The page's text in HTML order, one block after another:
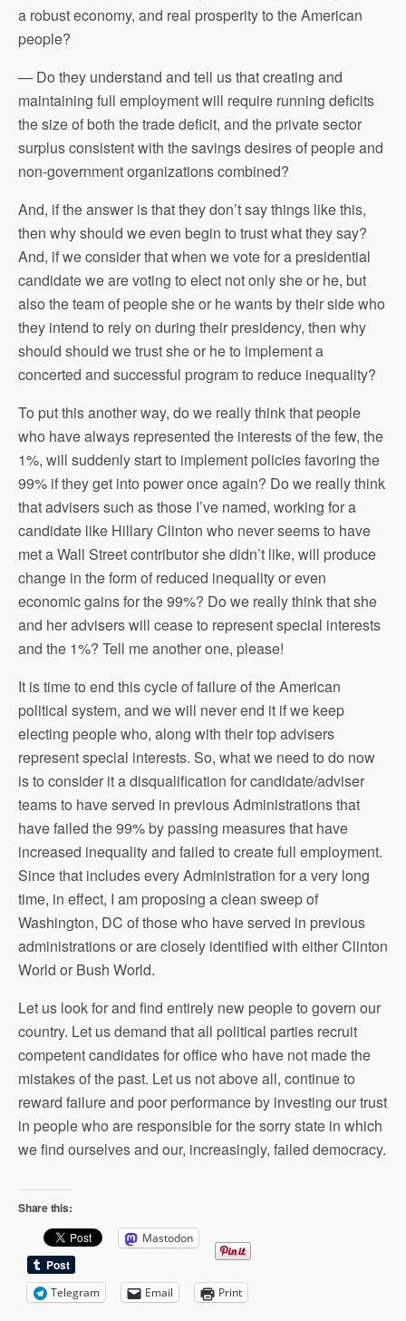
a robust economy, and real prosperity to the American
people?
— Do they understand and tell us that creating and
maintaining full employment will require running deficits
the size of both the trade deficit, and the private sector
surplus consistent with the savings desires of people and
non-government organizations combined?
And, if the answer is that they don’t say things like this,
then why should we even begin to trust what they say?
And, if we consider that when we vote for a presidential
candidate we are voting to elect not only she or he, but
also the team of people she or he wants by their side who
they intend to rely on during their presidency, then why
should should we trust she or he to implement a
concerted and successful program to reduce inequality?
To put this another way, do we really think that people
who have always represented the interests of the few, the
1%, will suddenly start to implement policies favoring the
99% if they get into power once again? Do we really think
that advisers such as those I’ve named, working for a
candidate like Hillary Clinton who never seems to have
met a Wall Street contributor she didn’t like, will produce
change in the form of reduced inequality or even
economic gains for the 99%? Do we really think that she
and her advisers will cease to represent special interests
and the 1%? Tell me another one, please!
It is time to end this cycle of failure of the American
political system, and we will never end it if we keep
electing people who, along with their top advisers
represent special interests. So, what we need to do now
is to consider it a disqualification for candidate/adviser
teams to have served in previous Administrations that
have failed the 99% by passing measures that have
increased inequality and failed to create full employment.
Since that includes every Administration for a very long
time, in effect, I am proposing a clean sweep of
Washington, DC of those who have served in previous
administrations or are closely identified with either Clinton
World or Bush World.
Let us look for and find entirely new people to govern our
country. Let us demand that all political parties recruit
competent candidates for office who have not made the
mistakes of the past. Let us not above all, continue to
reward failure and poor performance by investing our trust
in people who are responsible for the sorry state in which
we find ourselves and our, increasingly, failed democracy.
Share this:
Mastodon
Telegram Email Print